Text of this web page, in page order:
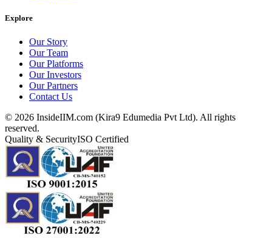
Explore
Our Story
Our Team
Our Platforms
Our Investors
Our Partners
Contact Us
© 2026 InsideIIM.com (Kira9 Edumedia Pvt Ltd). All rights
reserved.
Quality & SecurityISO Certified